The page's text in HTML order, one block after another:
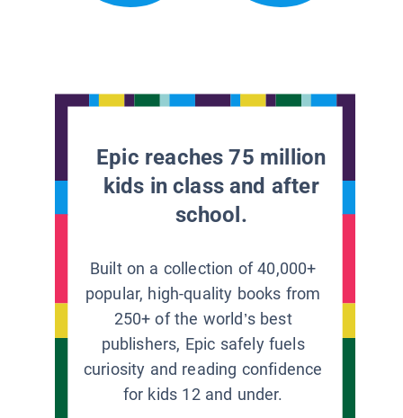
Epic reaches 75 million
kids in class and after
school.
Built on a collection of 40,000+
popular, high-quality books from
250+ of the world’s best
publishers, Epic safely fuels
curiosity and reading confidence
for kids 12 and under.